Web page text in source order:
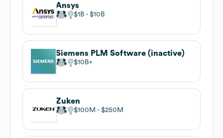
Ansys
$1B $10B
Siemens PLM Software (inactive)
$10B
Zuken
$100M $250M